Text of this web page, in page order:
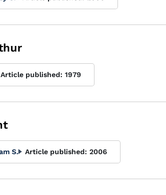
Article published: 1979
S. Article published: 2006